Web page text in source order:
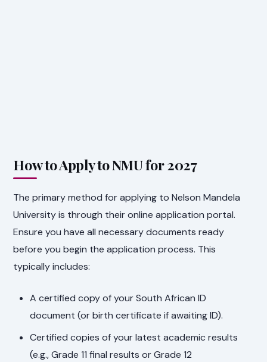
How to Apply to NMU for 2027
The primary method for applying to Nelson Mandela
University is through their online application portal.
Ensure you have all necessary documents ready
before you begin the application process. This
typically includes:
A certified copy of your South African ID
document (or birth certificate if awaiting ID).
Certified copies of your latest academic results
(e.g., Grade 11 final results or Grade 12